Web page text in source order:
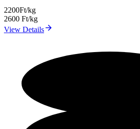
2200Ft/kg
2600 Ft/kg
View Details